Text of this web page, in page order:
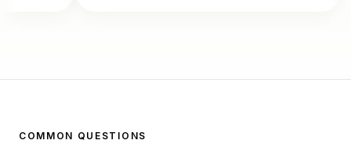
COMMON QUESTIONS